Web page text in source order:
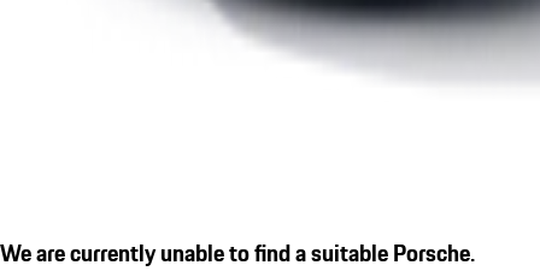
We are currently unable to find a suitable Porsche.